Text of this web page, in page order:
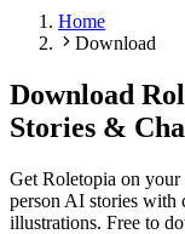
Home
Download
Download
Stories &
Get Roletopia on your
person AI stories with
illustrations. Free to